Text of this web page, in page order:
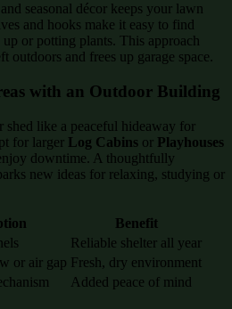
seasonal décor keeps your lawn
and hooks make it easy to find
or potting plants. This approach
outdoors and frees up garage space.
with an Outdoor Building
shed like a peaceful hideaway for
for larger Log Cabins or Playhouses
downtime. A thoughtfully
new ideas for relaxing, studying or
Benefit
Reliable shelter all year
or air gap Fresh, dry environment
Added peace of mind